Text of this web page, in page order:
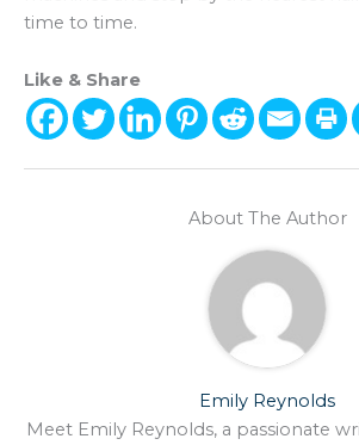
time to time.
Like & Share
About The Author
Emily Reynolds
Meet Emily Reynolds, a passionate